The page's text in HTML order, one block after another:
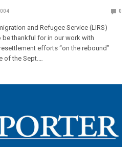
0
and Refugee Service (LIRS)
be thankful for in our work with
efforts “on the rebound”
of the Sept.…